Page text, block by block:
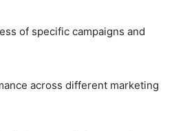
of specific campaigns and
across different marketing